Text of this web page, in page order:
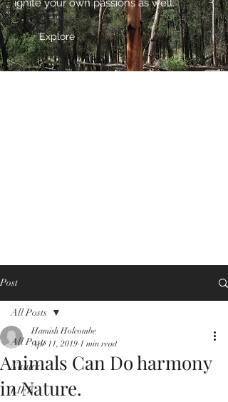
ignite your own passions as well.
Explore
Post
All Posts
Nature
LIFE
All Posts
Animals Can Do harmony
in Nature.
Hamish Holcombe
Apr 11, 2019 1 min read